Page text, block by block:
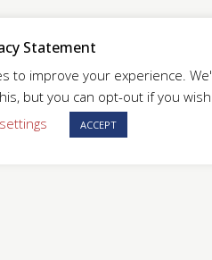
Statement
to improve your experience.
but you can opt-out if you wish.
ACCEPT